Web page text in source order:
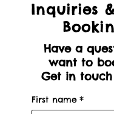
Inquiries
Have a
want to
Get in
First name *